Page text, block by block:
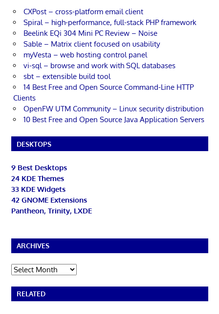
CXPost – cross-platform email client
Spiral – high-performance, full-stack PHP framework
Beelink EQi 304 Mini PC Review – Noise
Sable – Matrix client focused on usability
myVesta – web hosting control panel
vi-sql – browse and work with SQL databases
sbt – extensible build tool
14 Best Free and Open Source Command-Line HTTP
Clients
OpenFW UTM Community – Linux security distribution
10 Best Free and Open Source Java Application Servers
DESKTOPS
9 Best Desktops
24 KDE Themes
33 KDE Widgets
42 GNOME Extensions
Pantheon, Trinity, LXDE
ARCHIVES
Archives
RELATED